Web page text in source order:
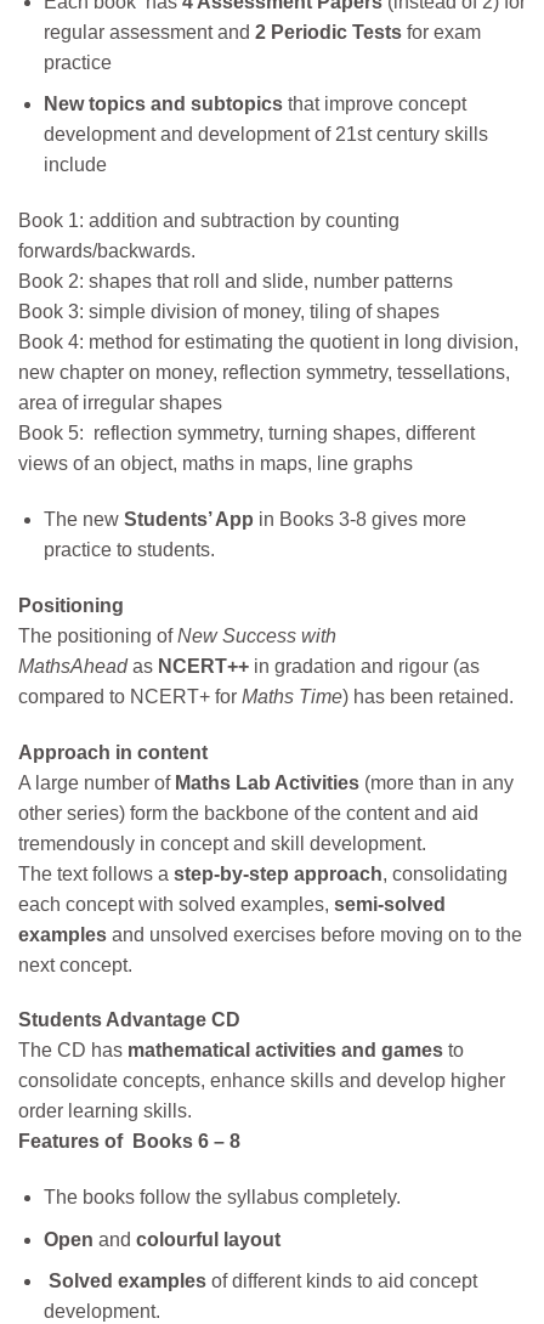
regular assessment and 2 Periodic Testsfor exam
practice
New topics and subtopicsthat improve concept
development and development of 21st century skills
include
Book 1: addition and subtraction by counting
forwards/backwards.
Book 2: shapes that roll and slide, number patterns
Book 3: simple division of money, tiling of shapes
Book 4: method for estimating the quotient in long division,
new chapter on money, reflection symmetry, tessellations,
area of irregular shapes
Book 5: reflection symmetry, turning shapes, different
views of an object, maths in maps, line graphs
The new Students’ App in Books 3-8 gives more
practice to students.
Positioning
The positioning ofNew Success with
MathsAheadas NCERT++ in gradation and rigour (as
compared to NCERT+ for Maths Time) has been retained.
Approach in content
A large number ofMaths Lab Activities (more than in any
other series) form the backbone of the content and aid
tremendously in concept and skill development.
The text follows a step-by-step approach, consolidating
each concept with solved examples, semi-solved
examples and unsolved exercises before moving on to the
next concept.
Students Advantage CD
The CD has mathematical activities and games to
consolidate concepts, enhance skills and develop higher
order learning skills.
Features of Books 6 – 8
The books follow the syllabus completely.
Open and colourful layout
Solved examples of different kinds to aid concept
development.